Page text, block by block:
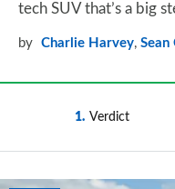
tech SUV that’s a big
by Charlie Harvey, Sean
1 Verdict